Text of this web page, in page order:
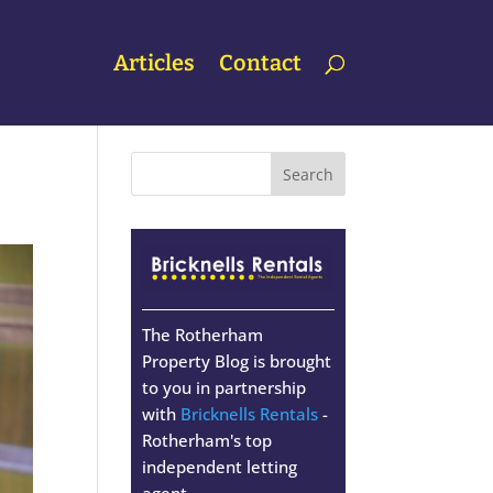
Articles Contact
The Rotherham
Property Blog is brought
to you in partnership
with Bricknells Rentals -
Rotherham's top
independent letting